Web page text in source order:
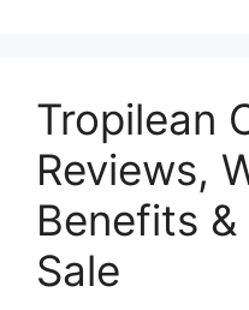
Tropilean
Reviews,
Benefits
Sale